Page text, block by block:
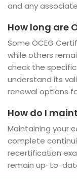
and any
How long are
Some OCEG
while others
check the
understand its
renewal options
How do I
Maintaining your
complete
recertification
remain up-to-